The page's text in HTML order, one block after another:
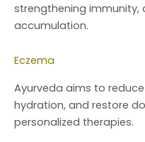
strengthening immunity,
accumulation.
Eczema
Ayurveda aims to
hydration, and restore
personalized therapies.